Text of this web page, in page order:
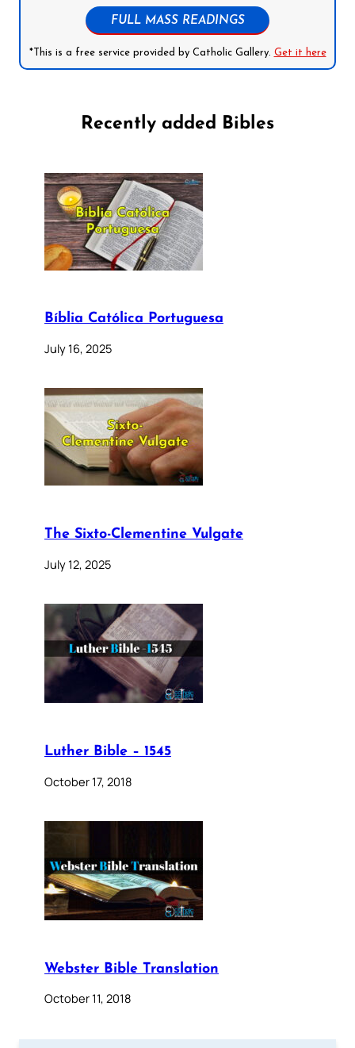
FULL MASS READINGS
*This is a free service provided by Catholic Gallery. Get it here
Recently added Bibles
Bíblia Católica Portuguesa
July 16, 2025
The Sixto-Clementine Vulgate
July 12, 2025
Luther Bible – 1545
October 17, 2018
Webster Bible Translation
October 11, 2018